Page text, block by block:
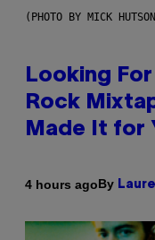
(PHOTO BY MICK
Looking
Rock
Made It for
4 hours agoBy